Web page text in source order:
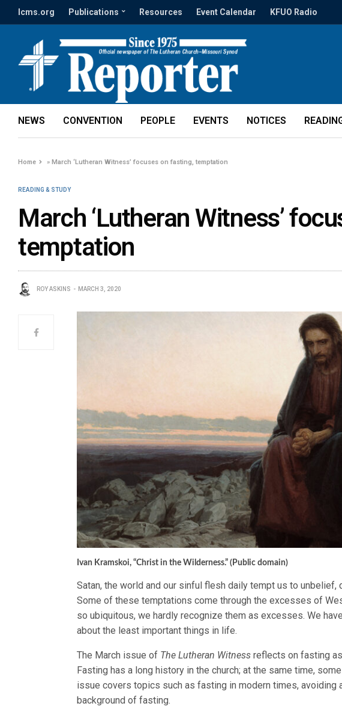
lcms.org Publications Resources Event Calendar KFUO Radio
NEWS CONVENTION PEOPLE EVENTS NOTICES
Home »March ‘Lutheran Witness’ focuses on fasting, temptation
READING & STUDY
March ‘Lutheran Witness’
temptation
ROY ASKINS MARCH 3, 2020
Ivan Kramskoi, “Christ in the Wilderness.” (Public domain)
Satan, the world and our sinful flesh daily tempt us to unbelief,
Some of these temptations come through the excesses of
so ubiquitous, we hardly recognize them as excesses. We
about the least important things in life.
The March issue of The Lutheran Witness reflects on fasting
Fasting has a long history in the church; at the same time,
issue covers topics such as fasting in modern times,
background of fasting.